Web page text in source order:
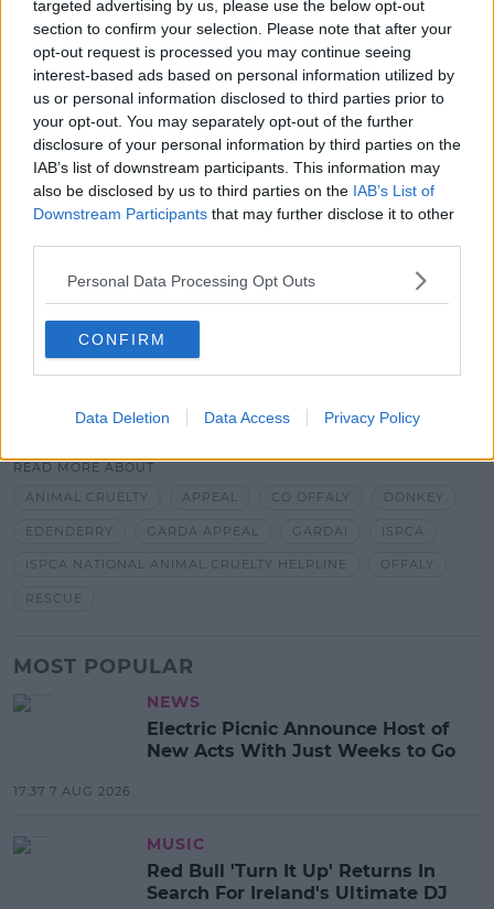
targeted advertising by us, please use the below opt-out
section to confirm your selection. Please note that after your
opt-out request is processed you may continue seeing
interest-based ads based on personal information utilized by
us or personal information disclosed to third parties prior to
your opt-out. You may separately opt-out of the further
disclosure of your personal information by third parties on the
IAB’s list of downstream participants. This information may
also be disclosed by us to third parties on the IAB’s List of
Downstream Participants that may further disclose it to other
Personal Data Processing Opt Outs
CONFIRM
Data Deletion Data Access Privacy Policy
The investigation remains open under Section 12
and 13 of the Animal Welfare Act and Gardaí are also
asking anyone with further information to come
forward.
READ MORE ABOUT
ANIMAL CRUELTY
APPEAL CO OFFALY DONKEY
EDENDERRY GARDA APPEAL GARDAI ISPCA
ISPCA NATIONAL ANIMAL CRUELTY HELPLINE OFFALY
RESCUE
MOST POPULAR
NEWS
Electric Picnic Announce Host of
New Acts With Just Weeks to Go
17:37 7 AUG 2026
MUSIC
Red Bull 'Turn It Up' Returns In
Search For Ireland's Ultimate DJ